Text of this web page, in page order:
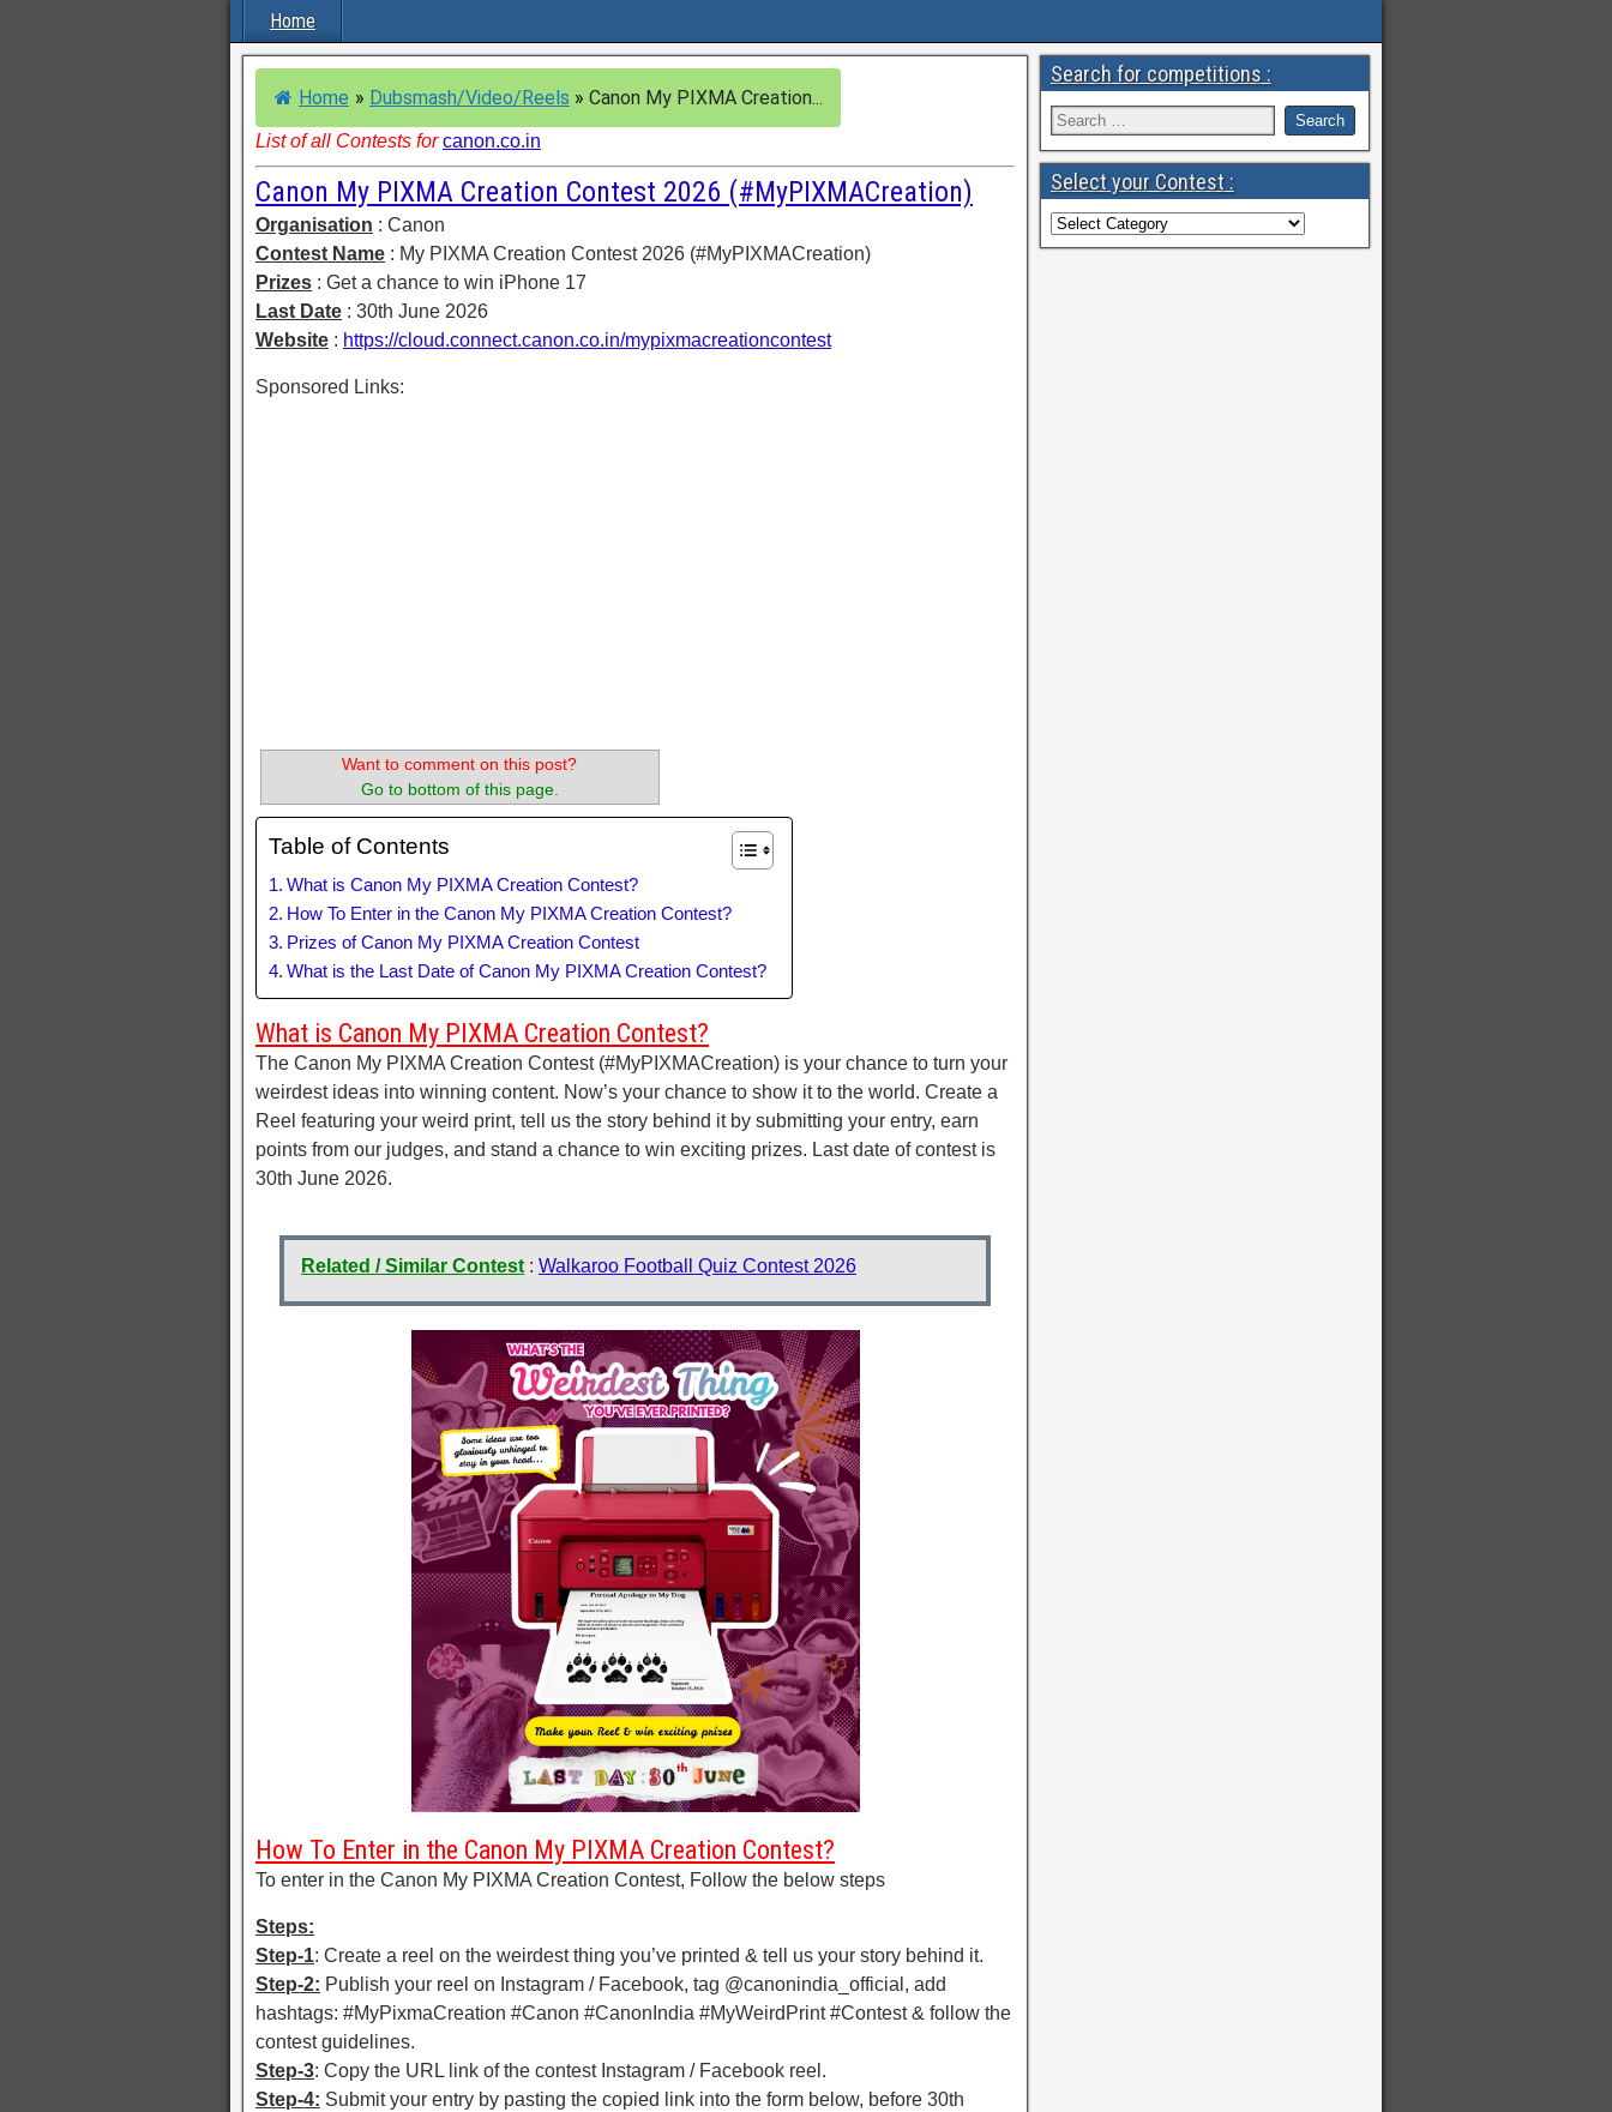
Home
Home » Dubsmash/Video/Reels » Canon My PIXMA Creation...
List of all Contests forcanon.co.in
Canon My PIXMA Creation Contest 2026 (#MyPIXMACreation)
Organisation : Canon
Contest Name : My PIXMA Creation Contest 2026 (#MyPIXMACreation)
Prizes : Get a chance to win iPhone 17
Last Date : 30th June 2026
Website : https://cloud.connect.canon.co.in/mypixmacreationcontest
Sponsored Links:
Want to comment on this post?
Go to bottom of this page.
Table of Contents
What is Canon My PIXMA Creation Contest?
How To Enter in the Canon My PIXMA Creation Contest?
Prizes of Canon My PIXMA Creation Contest
What is the Last Date of Canon My PIXMA Creation Contest?
What is Canon My PIXMA Creation Contest?
The Canon My PIXMA Creation Contest (#MyPIXMACreation) is your chance to turn your
weirdest ideas into winning content. Now’s your chance to show it to the world. Create a
Reel featuring your weird print, tell us the story behind it by submitting your entry, earn
points from our judges, and stand a chance to win exciting prizes. Last date of contest is
30th June 2026.
Related / Similar Contest : Walkaroo Football Quiz Contest 2026
How To Enter in the Canon My PIXMA Creation Contest?
To enter in the Canon My PIXMA Creation Contest, Follow the below steps
Steps:
Step-1: Create a reel on the weirdest thing you’ve printed & tell us your story behind it.
Step-2: Publish your reel on Instagram / Facebook, tag @canonindia_official, add
hashtags: #MyPixmaCreation #Canon #CanonIndia #MyWeirdPrint #Contest & follow the
contest guidelines.
Step-3: Copy the URL link of the contest Instagram / Facebook reel.
Step-4: Submit your entry by pasting the copied link into the form below, before 30th
Search for competitions :
Select your Contest :